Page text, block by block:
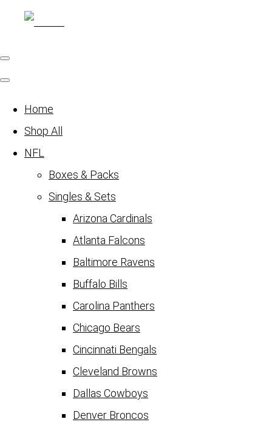
Home
Shop All
NFL
Boxes & Packs
Singles & Sets
Arizona Cardinals
Atlanta Falcons
Baltimore Ravens
Buffalo Bills
Carolina Panthers
Chicago Bears
Cincinnati Bengals
Cleveland Browns
Dallas Cowboys
Denver Broncos